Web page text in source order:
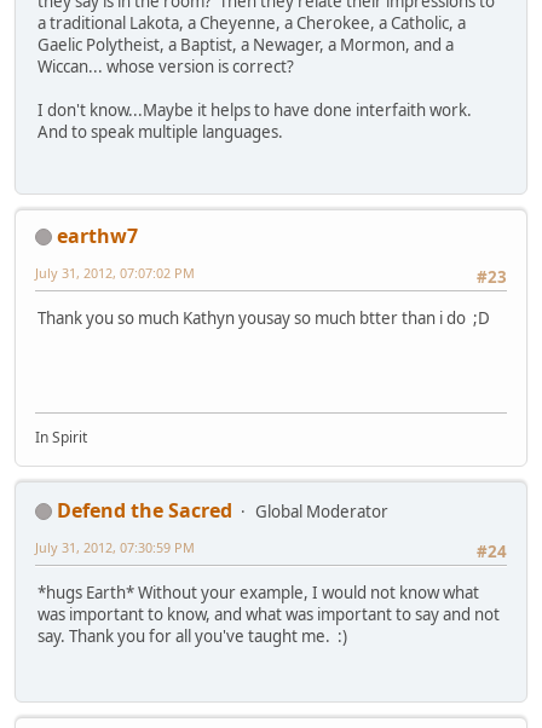
a traditional Lakota, a Cheyenne, a Cherokee, a Catholic, a
Gaelic Polytheist, a Baptist, a Newager, a Mormon, and a
Wiccan... whose version is correct?
I don't know...Maybe it helps to have done interfaith work.
And to speak multiple languages.
earthw7
#23
July 31, 2012, 07:07:02 PM
Thank you so much Kathyn yousay so much btter than i do ;D
In Spirit
Defend the Sacred
Global Moderator
#24
July 31, 2012, 07:30:59 PM
*hugs Earth* Without your example, I would not know what
was important to know, and what was important to say and not
say. Thank you for all you've taught me. :)